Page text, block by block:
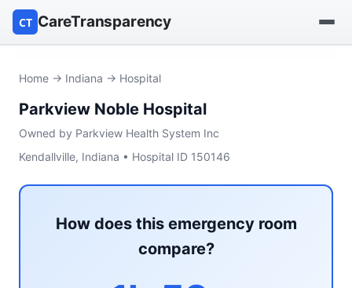
CT CareTransparency
Find a nursing home
Browse by owner
Reports
Home → Indiana → Hospital
Parkview Noble Hospital
Owned by Parkview Health System Inc
Kendallville, Indiana • Hospital ID 150146
How does this emergency room
compare?